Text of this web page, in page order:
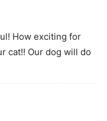
How exciting for
cat!! Our dog will do